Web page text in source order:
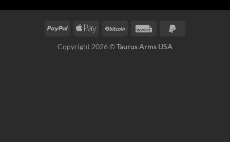
Copyright 2026 ©Taurus Arms USA